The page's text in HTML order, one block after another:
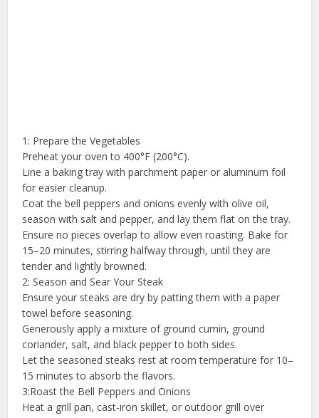
1: Prepare the Vegetables
Preheat your oven to 400°F (200°C).
Line a baking tray with parchment paper or aluminum foil
for easier cleanup.
Coat the bell peppers and onions evenly with olive oil,
season with salt and pepper, and lay them flat on the tray.
Ensure no pieces overlap to allow even roasting. Bake for
15–20 minutes, stirring halfway through, until they are
tender and lightly browned.
2: Season and Sear Your Steak
Ensure your steaks are dry by patting them with a paper
towel before seasoning.
Generously apply a mixture of ground cumin, ground
coriander, salt, and black pepper to both sides.
Let the seasoned steaks rest at room temperature for 10–
15 minutes to absorb the flavors.
3:Roast the Bell Peppers and Onions
Heat a grill pan, cast-iron skillet, or outdoor grill over